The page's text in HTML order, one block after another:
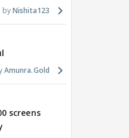
Nishita123
Amunra.Gold
screens